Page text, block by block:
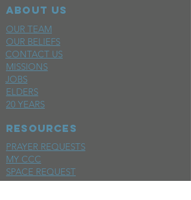
ABOUT US
OUR TEAM
OUR BELIEFS
CONTACT US
MISSIONS
JOBS
ELDERS
20 YEARS
RESOURCES
PRAYER REQUESTS
MY CCC
SPACE REQUEST
WEEKLY EMAIL